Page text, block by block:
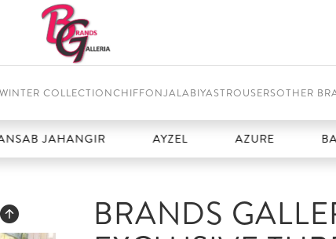
WINTER COLLECTIONCHIFFONJALABIYASTROUSERSOTHER
AYZEL AZURE BAROQUE
BRANDS